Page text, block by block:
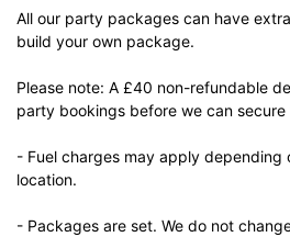
All our party packages can have
build your own package.
Please note: A £40 non-refundable
party bookings before we can secure
- Fuel charges may apply depending
location.
- Packages are set. We do not